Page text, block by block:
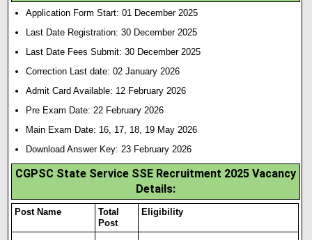
Application Form Start: 01 December 2025
Last Date Registration: 30 December 2025
Last Date Fees Submit: 30 December 2025
Correction Last date: 02 January 2026
Admit Card Available: 12 February 2026
Pre Exam Date: 22 February 2026
Main Exam Date: 16, 17, 18, 19 May 2026
Download Answer Key: 23 February 2026
CGPSC State Service SSE Recruitment 2025 Vacancy
Details:
Post Name
Total
Post
Eligibility